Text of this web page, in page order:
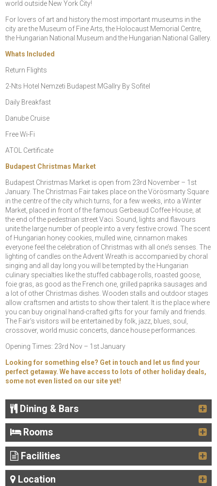
world outside New York City!
For lovers of art and history the most important museums in the
city are the Museum of Fine Arts, the Holocaust Memorial Centre,
the Hungarian National Museum and the Hungarian National Gallery.
Whats Included
Return Flights
2-Nts Hotel Nemzeti Budapest MGallry By Sofitel
Daily Breakfast
Danube Cruise
Free Wi-Fi
ATOL Certificate
Budapest Christmas Market
Budapest Christmas Market is open from 23rd November – 1st
January. The Christmas Fair takes place on the Vörösmarty Square
in the centre of the city which turns, for a few weeks, into a Winter
Market, placed in front of the famous Gerbeaud Coffee House, at
the end of the pedestrian street Vaci. Sound, lights and flavours
unite the large number of people into a very festive crowd. The scent
of Hungarian honey cookies, mulled wine, cinnamon makes
everyone feel the celebration of Christmas with all one’s senses. The
lighting of candles on the Advent Wreath is accompanied by choral
singing and all day long you will be tempted by the Hungarian
culinary specialties like the stuffed cabbage rolls, roasted goose,
foie gras, as good as the French one, grilled paprika sausages and
a lot of other Christmas dishes. Wooden stalls and outdoor stages
allow craftsmen and artists to show their talent. It is the place where
you can buy original hand-crafted gifts for your family and friends.
The Fair’s visitors will be entertained by folk, jazz, blues, soul,
crossover, world music concerts, dance house performances.
Opening Times: 23rd Nov – 1st January
Looking for something else? Get in touch and let us find your
perfect getaway. We have access to lots of other holiday deals,
some not even listed on our site yet!
Dining & Bars
Rooms
Facilities
Location